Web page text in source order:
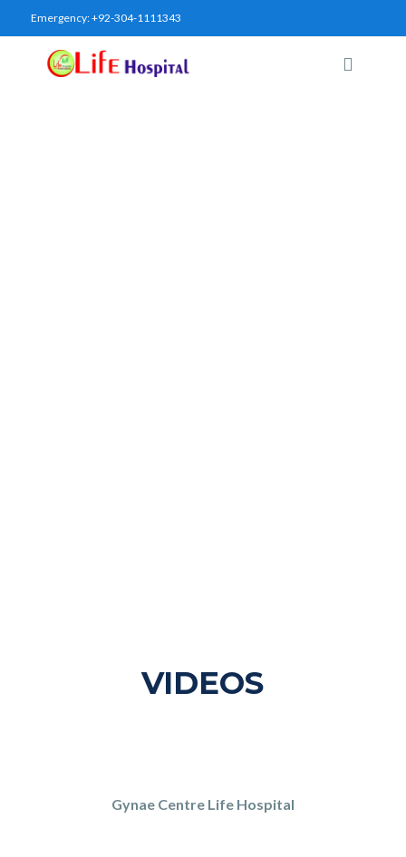
Emergency:+92-304-1111343
VIDEOS
Gynae Centre Life Hospital